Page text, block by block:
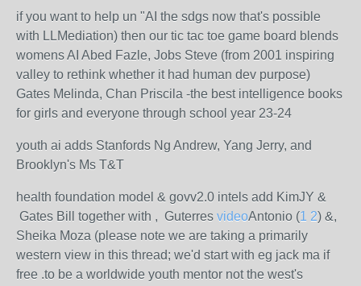
if you want to help un "AI the sdgs now that's possible
with LLMediation) then our tic tac toe game board blends
womens AI Abed Fazle, Jobs Steve (from 2001 inspiring
valley to rethink whether it had human dev purpose)
Gates Melinda, Chan Priscila -the best intelligence books
for girls and everyone through school year 23-24
youth ai adds Stanfords Ng Andrew, Yang Jerry, and
Brooklyn's Ms T&T
health foundation model & govv2.0 intels add KimJY &
Gates Bill together with , Guterres videoAntonio (1 2) &,
Sheika Moza (please note we are taking a primarily
western view in this thread; we'd start with eg jack ma if
free .to be a worldwide youth mentor not the west's